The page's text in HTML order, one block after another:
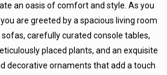
an oasis of comfort and style. As you
are greeted by a spacious living room
carefully curated console tables,
placed plants, and an exquisite
decorative ornaments that add a touch